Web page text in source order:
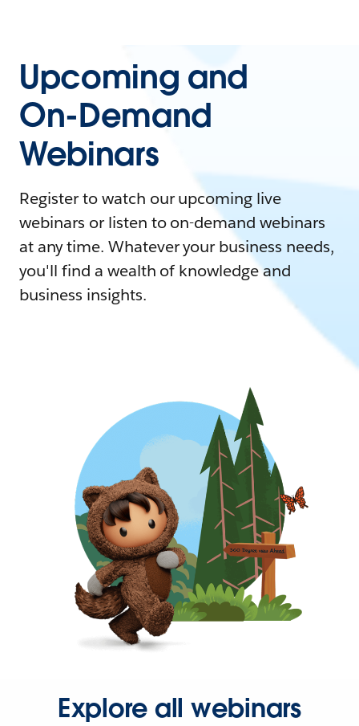
Upcoming and
On-Demand
Webinars
Register to watch our upcoming live
webinars or listen to on-demand webinars
at any time. Whatever your business needs,
you'll find a wealth of knowledge and
business insights.
Explore all webinars